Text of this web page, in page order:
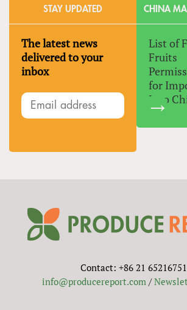
STAY UPDATED
The latest news
delivered to your
inbox
CHINA
List of
Fruits
for
Into
Contact: +86 21
info@producereport.com /